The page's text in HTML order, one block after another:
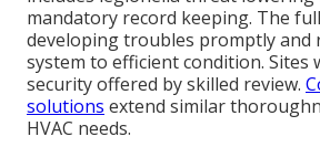
mandatory record keeping. The
developing troubles promptly and
system to efficient condition. Sites
security offered by skilled review.
solutions extend similar
HVAC needs.